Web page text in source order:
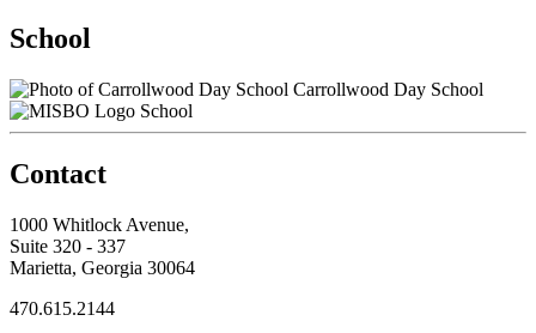
School
Carrollwood Day School
School
Contact
1000 Whitlock Avenue,
Suite 320 - 337
Marietta, Georgia 30064
470.615.2144